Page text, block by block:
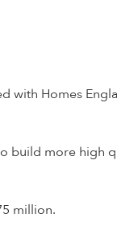
with Homes
build more high
million.